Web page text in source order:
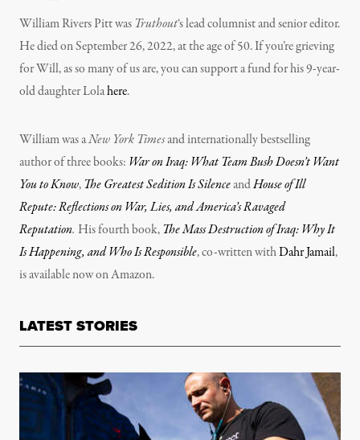
William Rivers Pitt was Truthout‘s lead columnist and senior editor.
He died on September 26, 2022, at the age of 50. If you’re grieving
for Will, as so many of us are, you can support a fund for his 9-year-
old daughter Lolahere.
William was aNew York Timesand internationally bestselling
author of three books: War on Iraq: What Team Bush Doesn’t Want
You to Know,The Greatest Sedition Is SilenceandHouse of Ill
Repute: Reflections on War, Lies, and America’s Ravaged
Reputation. His fourth book,The Mass Destruction of Iraq: Why It
Is Happening, and Who Is Responsible, co-written withDahr Jamail,
is available now on Amazon.
LATEST STORIES